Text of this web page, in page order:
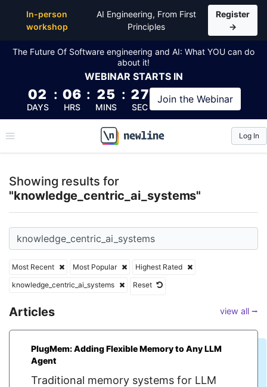
In-person
workshop
AI Engineering, From First
Principles
Register
→
The Future Of Software engineering and AI: What YOU can do
about it!
WEBINAR STARTS IN
02
DAYS
: 06
HRS
: 25
MINS
: 26
SEC
Join the Webinar
\newline
Log In
Showing results for
"knowledge_centric_ai_systems"
Most Recent Most Popular
Highest Rated
knowledge_centric_ai_systems
Reset
Articles view all ⭢
PlugMem: Adding Flexible Memory to Any LLM
Agent
Traditional memory systems for LLM
Top Articles, Lessons, Books and Courses for